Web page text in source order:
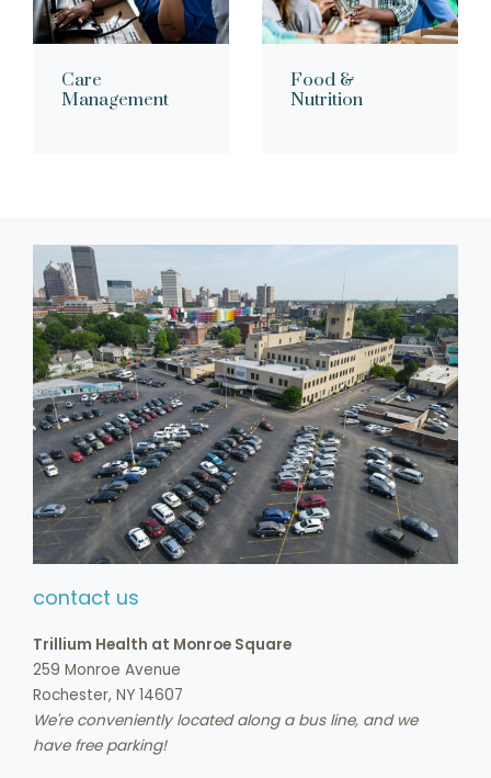
Care
Management
Food &
Nutrition
contact us
Trillium Health at Monroe Square
259 Monroe Avenue
Rochester, NY 14607
We're conveniently located along a bus line, and we
have free parking!